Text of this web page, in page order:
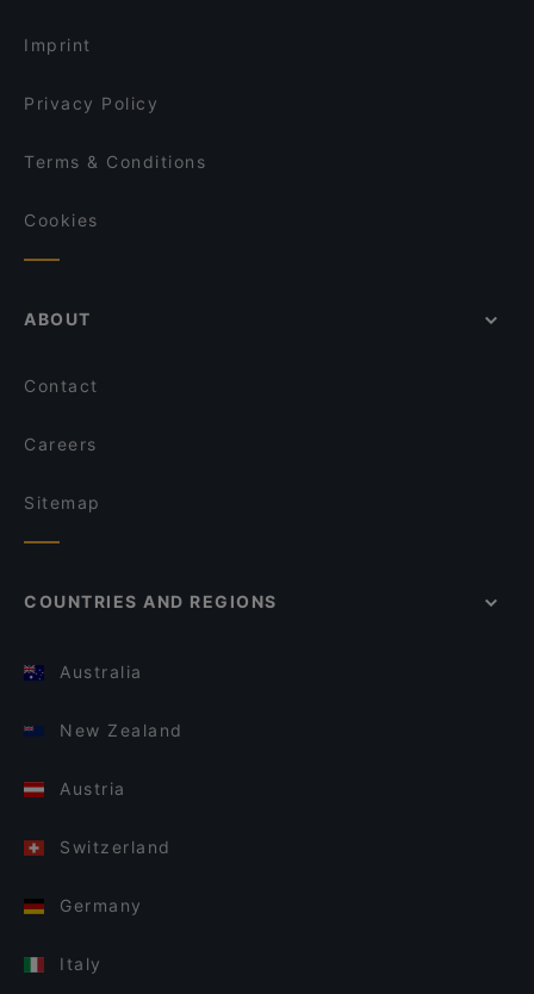
Imprint
Privacy Policy
Terms & Conditions
Cookies
ABOUT
Contact
Careers
Sitemap
COUNTRIES AND REGIONS
Australia
New Zealand
Austria
Switzerland
Germany
Italy